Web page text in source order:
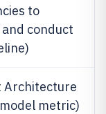
to
conduct
Architecture
metric)